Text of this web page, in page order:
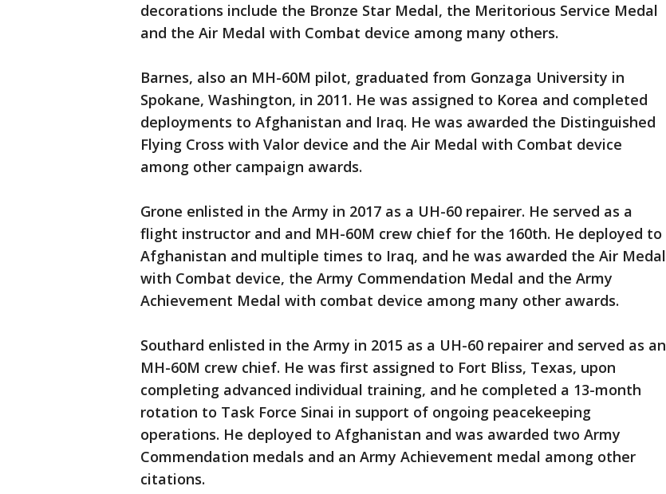
decorations include the Bronze Star Medal, the Meritorious Service Medal
and the Air Medal with Combat device among many others.
Barnes, also an MH-60M pilot, graduated from Gonzaga University in
Spokane, Washington, in 2011. He was assigned to Korea and completed
deployments to Afghanistan and Iraq. He was awarded the Distinguished
Flying Cross with Valor device and the Air Medal with Combat device
among other campaign awards.
Grone enlisted in the Army in 2017 as a UH-60 repairer. He served as a
flight instructor and and MH-60M crew chief for the 160th. He deployed to
Afghanistan and multiple times to Iraq, and he was awarded the Air Medal
with Combat device, the Army Commendation Medal and the Army
Achievement Medal with combat device among many other awards.
Southard enlisted in the Army in 2015 as a UH-60 repairer and served as an
MH-60M crew chief. He was first assigned to Fort Bliss, Texas, upon
completing advanced individual training, and he completed a 13-month
rotation to Task Force Sinai in support of ongoing peacekeeping
operations. He deployed to Afghanistan and was awarded two Army
Commendation medals and an Army Achievement medal among other
citations.